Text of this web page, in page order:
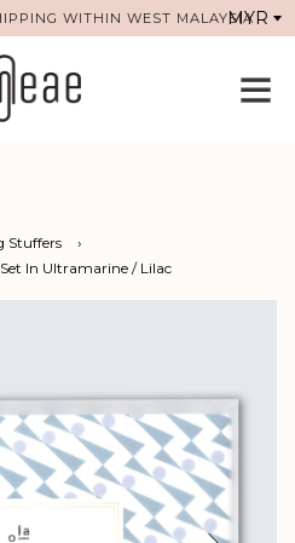
WITHIN WEST MALAYSIA
Stuffers
›
In Ultramarine / Lilac